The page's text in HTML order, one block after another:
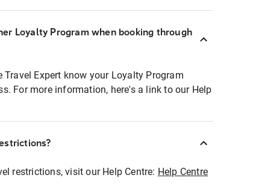
Loyalty Program when booking through
Expert know your Loyalty Program
For more information, here's a link to our Help
restrictions, visit our Help Centre: Help Centre